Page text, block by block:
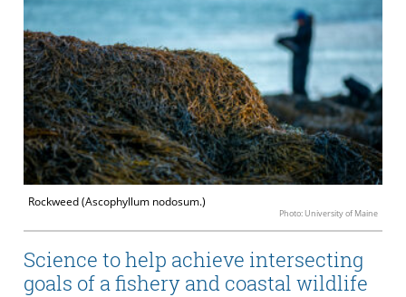
Rockweed (Ascophyllum nodosum.)
Photo: University of Maine
Science to help achieve intersecting
goals of a fishery and coastal wildlife